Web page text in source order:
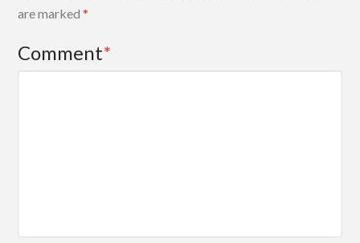
are marked*
Comment*